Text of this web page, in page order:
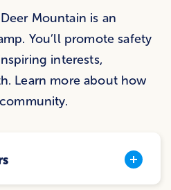
Mountain is an
You’ll promote safety
interests,
Learn more about how